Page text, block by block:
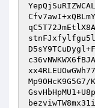
Mp9OHcK9G5G7/